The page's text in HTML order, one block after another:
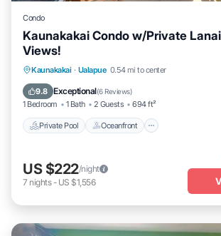
Condo
Kaunakakai Condo w/Private
Views!
Kaunakakai · Ualapue 0.54 mi to center
9.8 Exceptional(6 Reviews)
1 Bedroom 1 Bath 2 Guests 694 ft²
Private Pool Oceanfront
Private Pool Oceanfront
Pool
US $222/night
7 nights- US $1,556